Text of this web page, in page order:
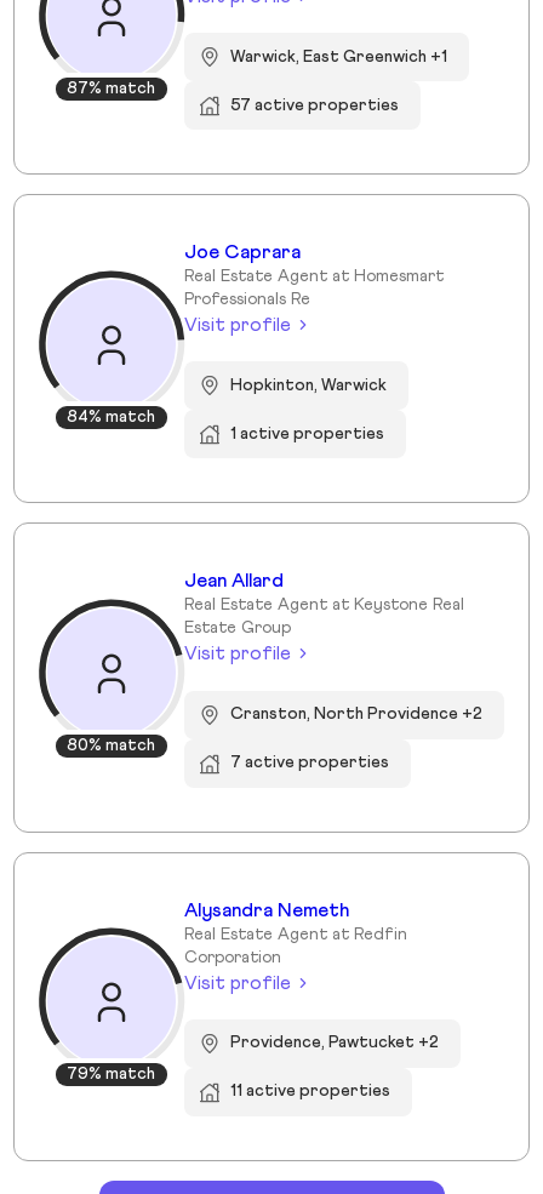
87% match
Warwick, East Greenwich +1
57 active properties
84% match
Joe Caprara
Real Estate Agent at Homesmart
Professionals Re
Visit profile
Hopkinton, Warwick
1 active properties
80% match
Jean Allard
Real Estate Agent at Keystone Real
Estate Group
Visit profile
Cranston, North Providence +2
7 active properties
79% match
Alysandra Nemeth
Real Estate Agent at Redfin
Corporation
Visit profile
Providence, Pawtucket +2
11 active properties